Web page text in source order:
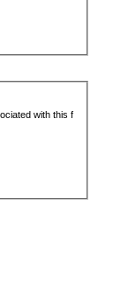
with this f